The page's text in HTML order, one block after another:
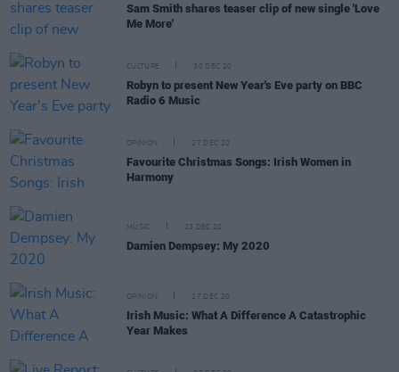
Sam Smith shares teaser clip of new single 'Love
Me More'
CULTURE 30 DEC 20
Robyn to present New Year's Eve party on BBC
Radio 6 Music
OPINION 27 DEC 20
Favourite Christmas Songs: Irish Women in
Harmony
MUSIC 23 DEC 20
Damien Dempsey: My 2020
OPINION 17 DEC 20
Irish Music: What A Difference A Catastrophic
Year Makes